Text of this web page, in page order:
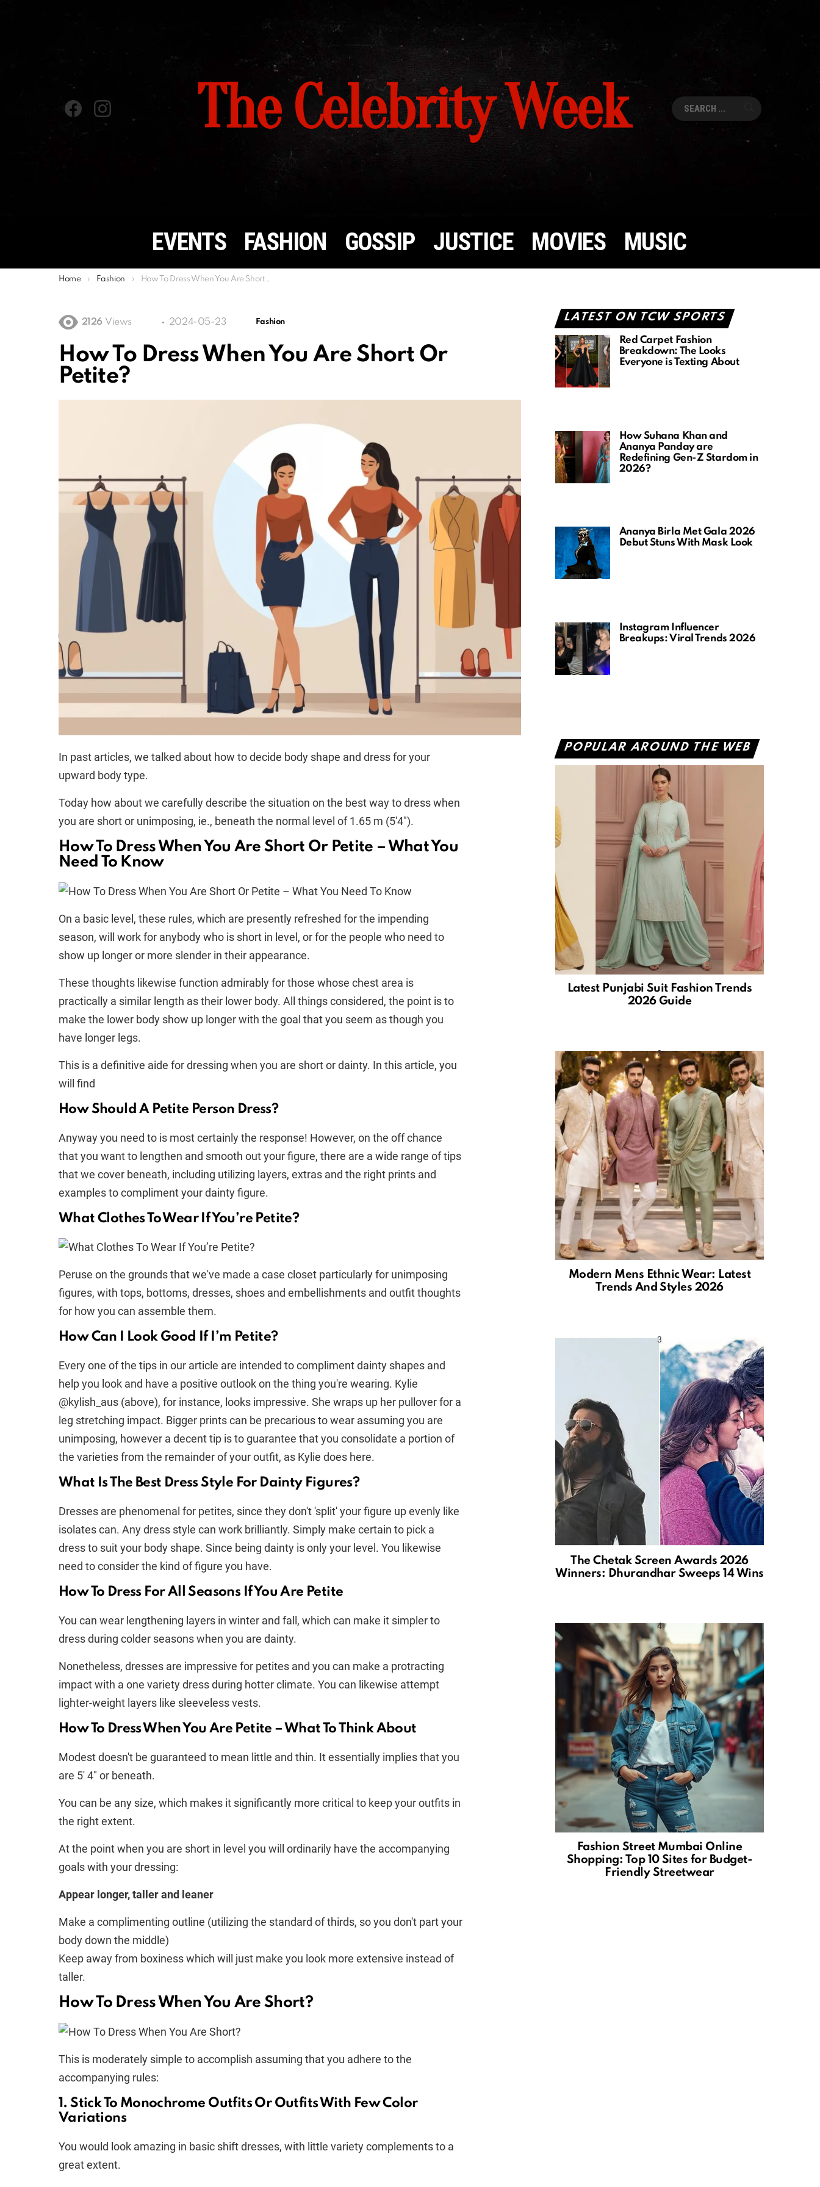
The Celebrity Week
EVENTS FASHION GOSSIP JUSTICE MOVIES MUSIC
You are here:
Home Fashion How To Dress When You Are Short Or Petite?
2126 Views 2024-05-23 Fashion
How To Dress When You Are Short Or
Petite?
In past articles, we talked about how to decide body shape and dress for your
upward body type.
Today how about we carefully describe the situation on the best way to dress when
you are short or unimposing, ie., beneath the normal level of 1.65 m (5'4").
How To Dress When You Are Short Or Petite – What You
Need To Know
On a basic level, these rules, which are presently refreshed for the impending
season, will work for anybody who is short in level, or for the people who need to
show up longer or more slender in their appearance.
These thoughts likewise function admirably for those whose chest area is
practically a similar length as their lower body. All things considered, the point is to
make the lower body show up longer with the goal that you seem as though you
have longer legs.
This is a definitive aide for dressing when you are short or dainty. In this article, you
will find
How Should A Petite Person Dress?
Anyway you need to is most certainly the response! However, on the off chance
that you want to lengthen and smooth out your figure, there are a wide range of tips
that we cover beneath, including utilizing layers, extras and the right prints and
examples to compliment your dainty figure.
What Clothes To Wear If You’re Petite?
Peruse on the grounds that we've made a case closet particularly for unimposing
figures, with tops, bottoms, dresses, shoes and embellishments and outfit thoughts
for how you can assemble them.
How Can I Look Good If I’m Petite?
Every one of the tips in our article are intended to compliment dainty shapes and
help you look and have a positive outlook on the thing you're wearing. Kylie
@kylish_aus (above), for instance, looks impressive. She wraps up her pullover for a
leg stretching impact. Bigger prints can be precarious to wear assuming you are
unimposing, however a decent tip is to guarantee that you consolidate a portion of
the varieties from the remainder of your outfit, as Kylie does here.
What Is The Best Dress Style For Dainty Figures?
Dresses are phenomenal for petites, since they don't 'split' your figure up evenly like
isolates can. Any dress style can work brilliantly. Simply make certain to pick a
dress to suit your body shape. Since being dainty is only your level. You likewise
need to consider the kind of figure you have.
How To Dress For All Seasons If You Are Petite
You can wear lengthening layers in winter and fall, which can make it simpler to
dress during colder seasons when you are dainty.
Nonetheless, dresses are impressive for petites and you can make a protracting
impact with a one variety dress during hotter climate. You can likewise attempt
lighter-weight layers like sleeveless vests.
How To Dress When You Are Petite – What To Think About
Modest doesn't be guaranteed to mean little and thin. It essentially implies that you
are 5′ 4" or beneath.
You can be any size, which makes it significantly more critical to keep your outfits in
the right extent.
At the point when you are short in level you will ordinarily have the accompanying
goals with your dressing:
Appear longer, taller and leaner
Make a complimenting outline (utilizing the standard of thirds, so you don't part your
body down the middle)
Keep away from boxiness which will just make you look more extensive instead of
taller.
How To Dress When You Are Short?
This is moderately simple to accomplish assuming that you adhere to the
accompanying rules:
1. Stick To Monochrome Outfits Or Outfits With Few Color
Variations
You would look amazing in basic shift dresses, with little variety complements to a
great extent.
LATEST ON TCW SPORTS
Red Carpet Fashion
Breakdown: The Looks
Everyone is Texting About
How Suhana Khan and
Ananya Panday are
Redefining Gen-Z Stardom in
2026?
Ananya Birla Met Gala 2026
Debut Stuns With Mask Look
Instagram Influencer
Breakups: Viral Trends 2026
POPULAR AROUND THE WEB
Latest Punjabi Suit Fashion Trends
2026 Guide
Modern Mens Ethnic Wear: Latest
Trends And Styles 2026
The Chetak Screen Awards 2026
Winners: Dhurandhar Sweeps 14 Wins
Fashion Street Mumbai Online
Shopping: Top 10 Sites for Budget-
Friendly Streetwear